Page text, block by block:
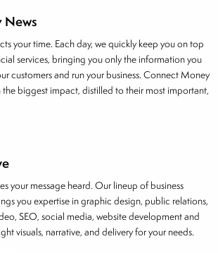
News
your time. Each day, we quickly keep you on top
services, bringing you only the information you
customers and run your business. Connect Money
the biggest impact, distilled to their most important,
your message heard. Our lineup of business
you expertise in graphic design, public relations,
SEO, social media, website development and
visuals, narrative, and delivery for your needs.